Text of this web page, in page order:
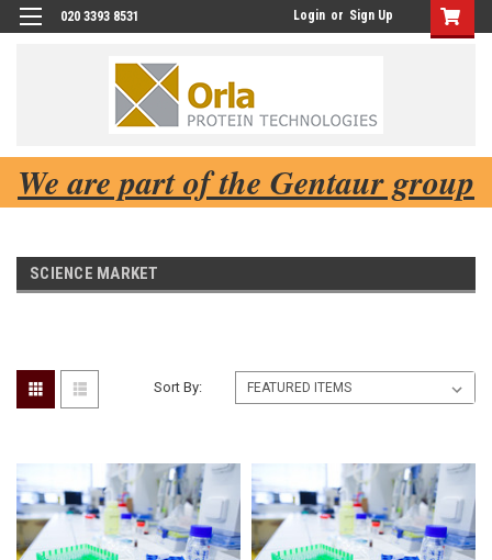
020 3393 8531 Login or Sign Up
We are part of the Gentaur group
SCIENCE MARKET
Sort By: